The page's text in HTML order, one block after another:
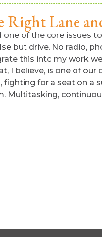
Right Lane
one of the core issues
but drive. No radio,
this into my work
I believe, is one of our
for a seat on a
Multitasking,